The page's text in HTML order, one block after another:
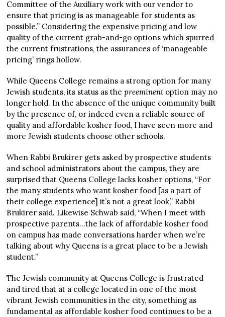
Committee of the Auxiliary work with our vendor to
ensure that pricing is as manageable for students as
possible.” Considering the expensive pricing and low
quality of the current grab-and-go options which spurred
the current frustrations, the assurances of ‘manageable
pricing’ rings hollow.
While Queens College remains a strong option for many
Jewish students, its status as thepreeminent option may no
longer hold. In the absence of the unique community built
by the presence of, or indeed even a reliable source of
quality and affordable kosher food, I have seen more and
more Jewish students choose other schools.
When Rabbi Brukirer gets asked by prospective students
and school administrators about the campus, they are
surprised that Queens College lacks kosher options, “For
the many students who want kosher food [as a part of
their college experience] it’s not a great look,” Rabbi
Brukirer said. Likewise Schwab said, “When I meet with
prospective parents…the lack of affordable kosher food
on campus has made conversations harder when we’re
talking about why Queensis a great place to be a Jewish
student.”
The Jewish community at Queens College is frustrated
and tired that at a college located in one of the most
vibrant Jewish communities in the city, something as
fundamental as affordable kosher food continues to be a